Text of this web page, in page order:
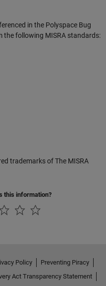
in the Polyspace Bug
the following MISRA standards:
trademarks of The MISRA
this information?
Policy
Preventing Piracy
Act Transparency Statement